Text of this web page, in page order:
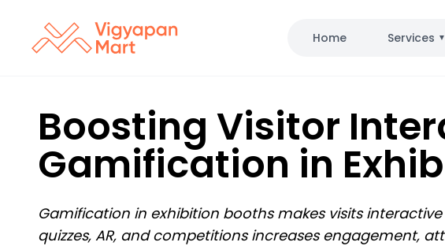
Home Services ▼
Boosting Visitor
Gamification in
Gamification in exhibition booths makes visits
quizzes, AR, and competitions increases engagement,